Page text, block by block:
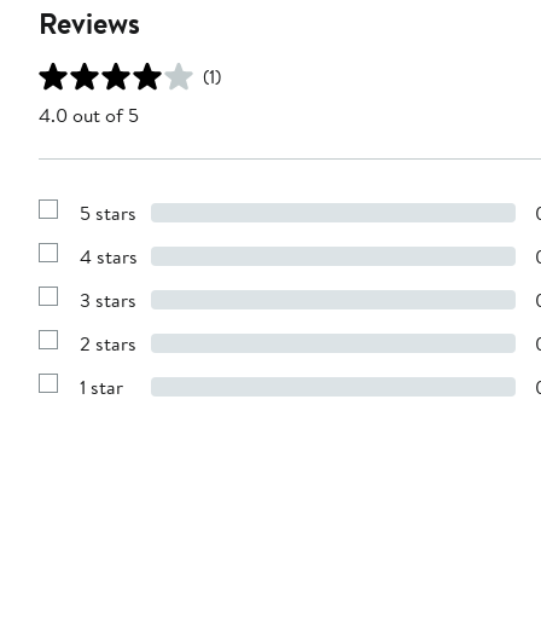
Reviews
(1)
4.0 out of 5
Show
with
stars
5 stars
Show
with
stars
4 stars
Show
with
stars
3 stars
Show
with
2 stars
Show
1 star